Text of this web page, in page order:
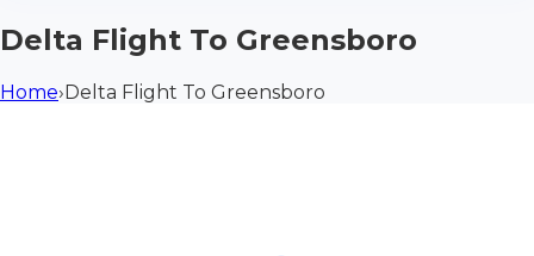
Delta Flight To Greensboro
Home›Delta Flight To Greensboro